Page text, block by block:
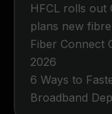
HFCL rolls out
plans new
Fiber Connect
2026
6 Ways to
Broadband